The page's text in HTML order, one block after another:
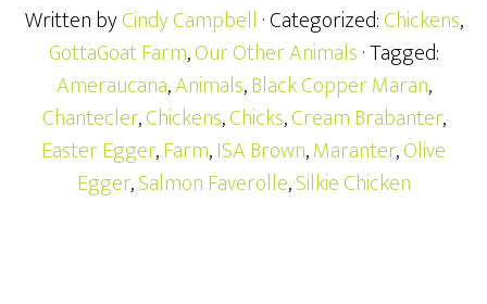
Written byCindy Campbell · Categorized:Chickens,
GottaGoat Farm,Our Other Animals· Tagged:
Ameraucana,Animals,Black Copper Maran,
Chantecler,Chickens,Chicks,Cream Brabanter,
Easter Egger,Farm,ISA Brown,Maranter,Olive
Egger,Salmon Faverolle,Silkie Chicken